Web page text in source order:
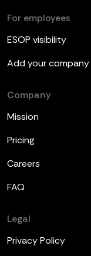
For employees
ESOP visibility
Add your company
Company
Mission
Pricing
Careers
FAQ
Legal
Privacy Policy